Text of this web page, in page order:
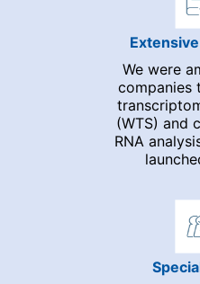
We were
companies
(WTS) and
RNA